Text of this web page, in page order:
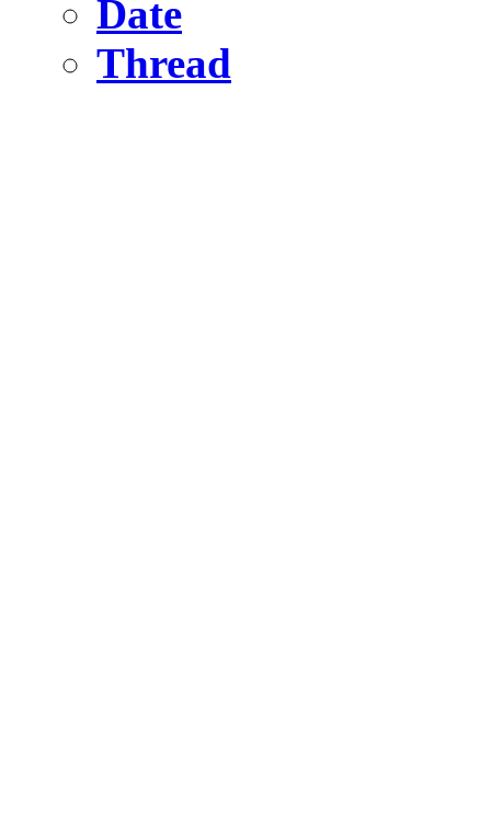
Date
Thread